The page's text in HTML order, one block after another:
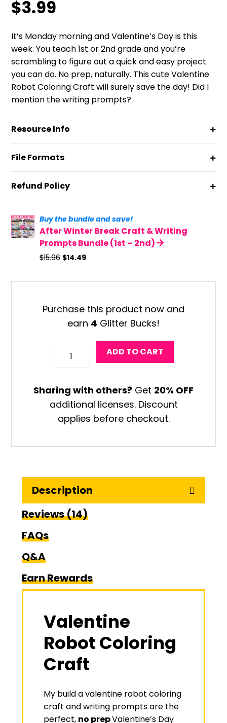
out of 5
based on
$3.99
It’s Monday morning and Valentine’s Day is this
week. You teach 1st or 2nd grade and you’re
scrambling to figure out a quick and easy project
you can do. No prep, naturally. This cute Valentine
Robot Coloring Craft will surely save the day! Did I
mention the writing prompts?
Resource Info
File Formats
Refund Policy
Buy the bundle and save!
After Winter Break Craft & Writing
Prompts Bundle (1st – 2nd)
$15.96 Original
was:
$14.49Current
is:
Purchase this product now and
earn 4 Glitter Bucks!
Valentine
Robot
Craft
quantity
ADD TO CART
Sharing with others? Get 20% OFF
additional licenses. Discount
applies before checkout.
Description
Reviews (14)
FAQs
Q&A
Earn Rewards
Valentine
Robot Coloring
Craft
My build a valentine robot coloring
craft and writing prompts are the
perfect, no prepValentine’s Day